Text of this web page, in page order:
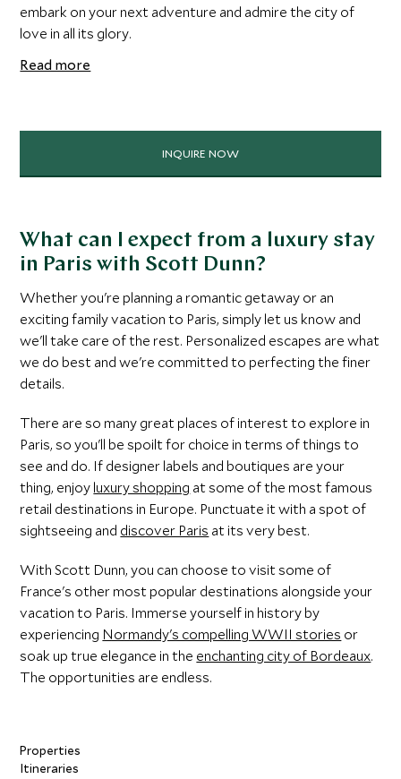
embark on your next adventure and admire the city of
love in all its glory.
Read more
INQUIRE NOW
What can I expect from a luxury stay
in Paris with Scott Dunn?
Whether you're planning a romantic getaway or an
exciting family vacation to Paris, simply let us know and
we'll take care of the rest. Personalized escapes are what
we do best and we're committed to perfecting the finer
details.
There are so many great places of interest to explore in
Paris, so you'll be spoilt for choice in terms of things to
see and do. If designer labels and boutiques are your
thing, enjoy luxury shopping at some of the most famous
retail destinations in Europe. Punctuate it with a spot of
sightseeing and discover Paris at its very best.
With Scott Dunn, you can choose to visit some of
France's other most popular destinations alongside your
vacation to Paris. Immerse yourself in history by
experiencing Normandy's compelling WWII stories or
soak up true elegance in the enchanting city of Bordeaux.
The opportunities are endless.
Properties
Itineraries